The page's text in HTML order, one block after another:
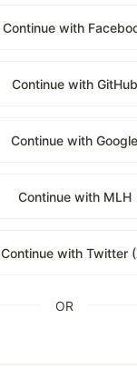
Continue with
Continue with GitHub
Continue with Google
Continue with MLH
Continue with Twitter
OR